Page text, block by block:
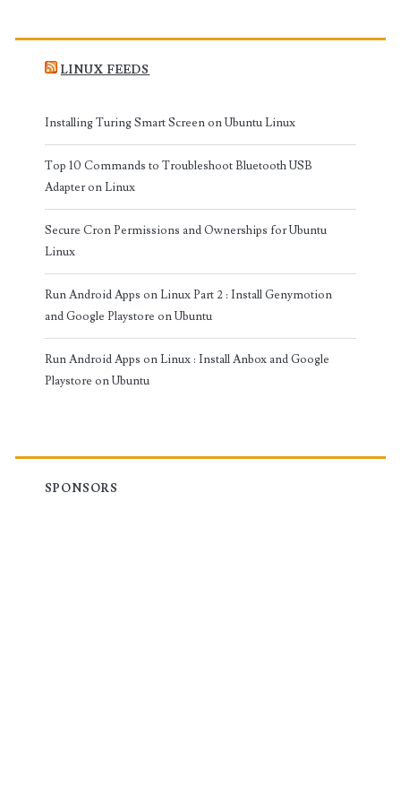
LINUX FEEDS
Installing Turing Smart Screen on Ubuntu Linux
Top 10 Commands to Troubleshoot Bluetooth USB
Adapter on Linux
Secure Cron Permissions and Ownerships for Ubuntu
Linux
Run Android Apps on Linux Part 2 : Install Genymotion
and Google Playstore on Ubuntu
Run Android Apps on Linux : Install Anbox and Google
Playstore on Ubuntu
SPONSORS